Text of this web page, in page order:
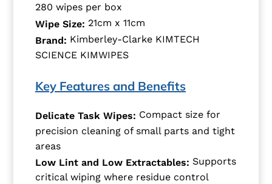
280 wipes per box
Wipe Size: 21cm x 11cm
Brand: Kimberley-Clarke KIMTECH
SCIENCE KIMWIPES
Key Features and Benefits
Delicate Task Wipes: Compact size for
precision cleaning of small parts and tight
areas
Low Lint and Low Extractables: Supports
critical wiping where residue control